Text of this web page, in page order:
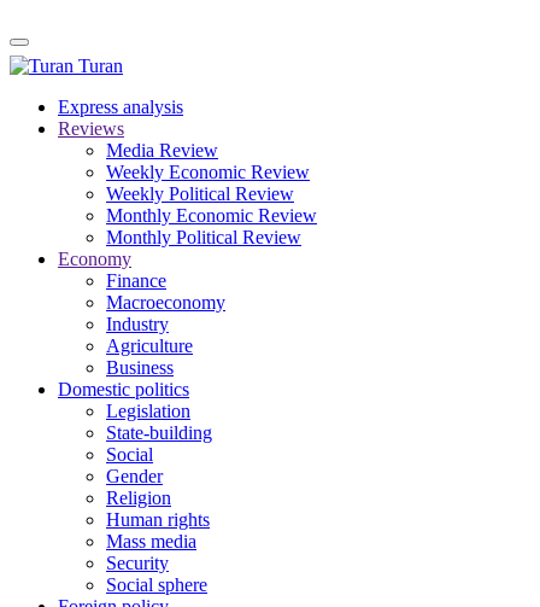
Turan
Express analysis
Reviews
Media Review
Weekly Economic Review
Weekly Political Review
Monthly Economic Review
Monthly Political Review
Economy
Finance
Macroeconomy
Industry
Agriculture
Business
Domestic politics
Legislation
State-building
Social
Gender
Religion
Human rights
Mass media
Security
Social sphere